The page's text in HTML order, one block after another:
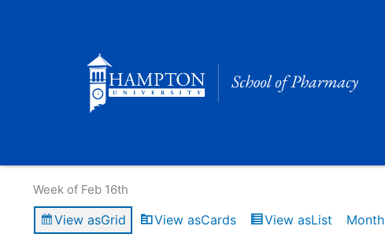
Week of Feb 16th
View asGrid View asCards View asList Month